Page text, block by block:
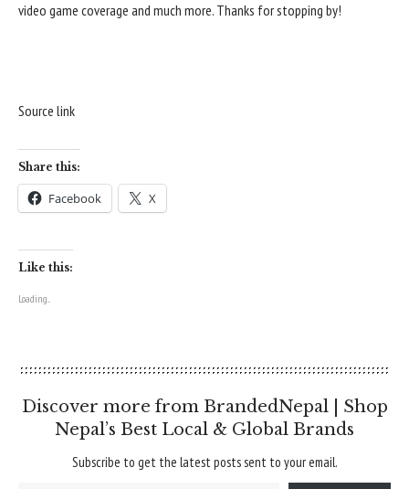
video game coverage and much more. Thanks for stopping by!
Source link
Share this:
Facebook X
Like this:
Loading...
Discover more from BrandedNepal | Shop
Nepal’s Best Local & Global Brands
Subscribe to get the latest posts sent to your email.